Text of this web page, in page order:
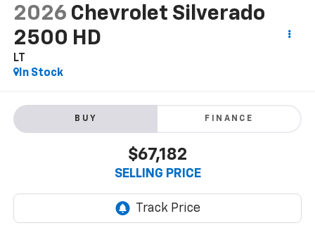
2026 Chevrolet Silverado
2500 HD
LT
In Stock
BUY FINANCE
$67,182
SELLING PRICE